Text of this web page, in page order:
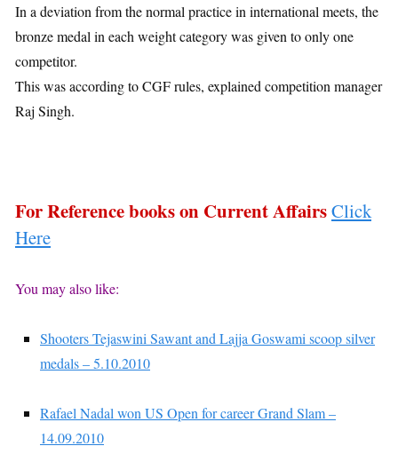
In a deviation from the normal practice in international meets, the
bronze medal in each weight category was given to only one
competitor.
This was according to CGF rules, explained competition manager
Raj Singh.
For Reference books on Current AffairsClick
Here
You may also like:
Shooters Tejaswini Sawant and Lajja Goswami scoop silver
medals – 5.10.2010
Rafael Nadal won US Open for career Grand Slam –
14.09.2010